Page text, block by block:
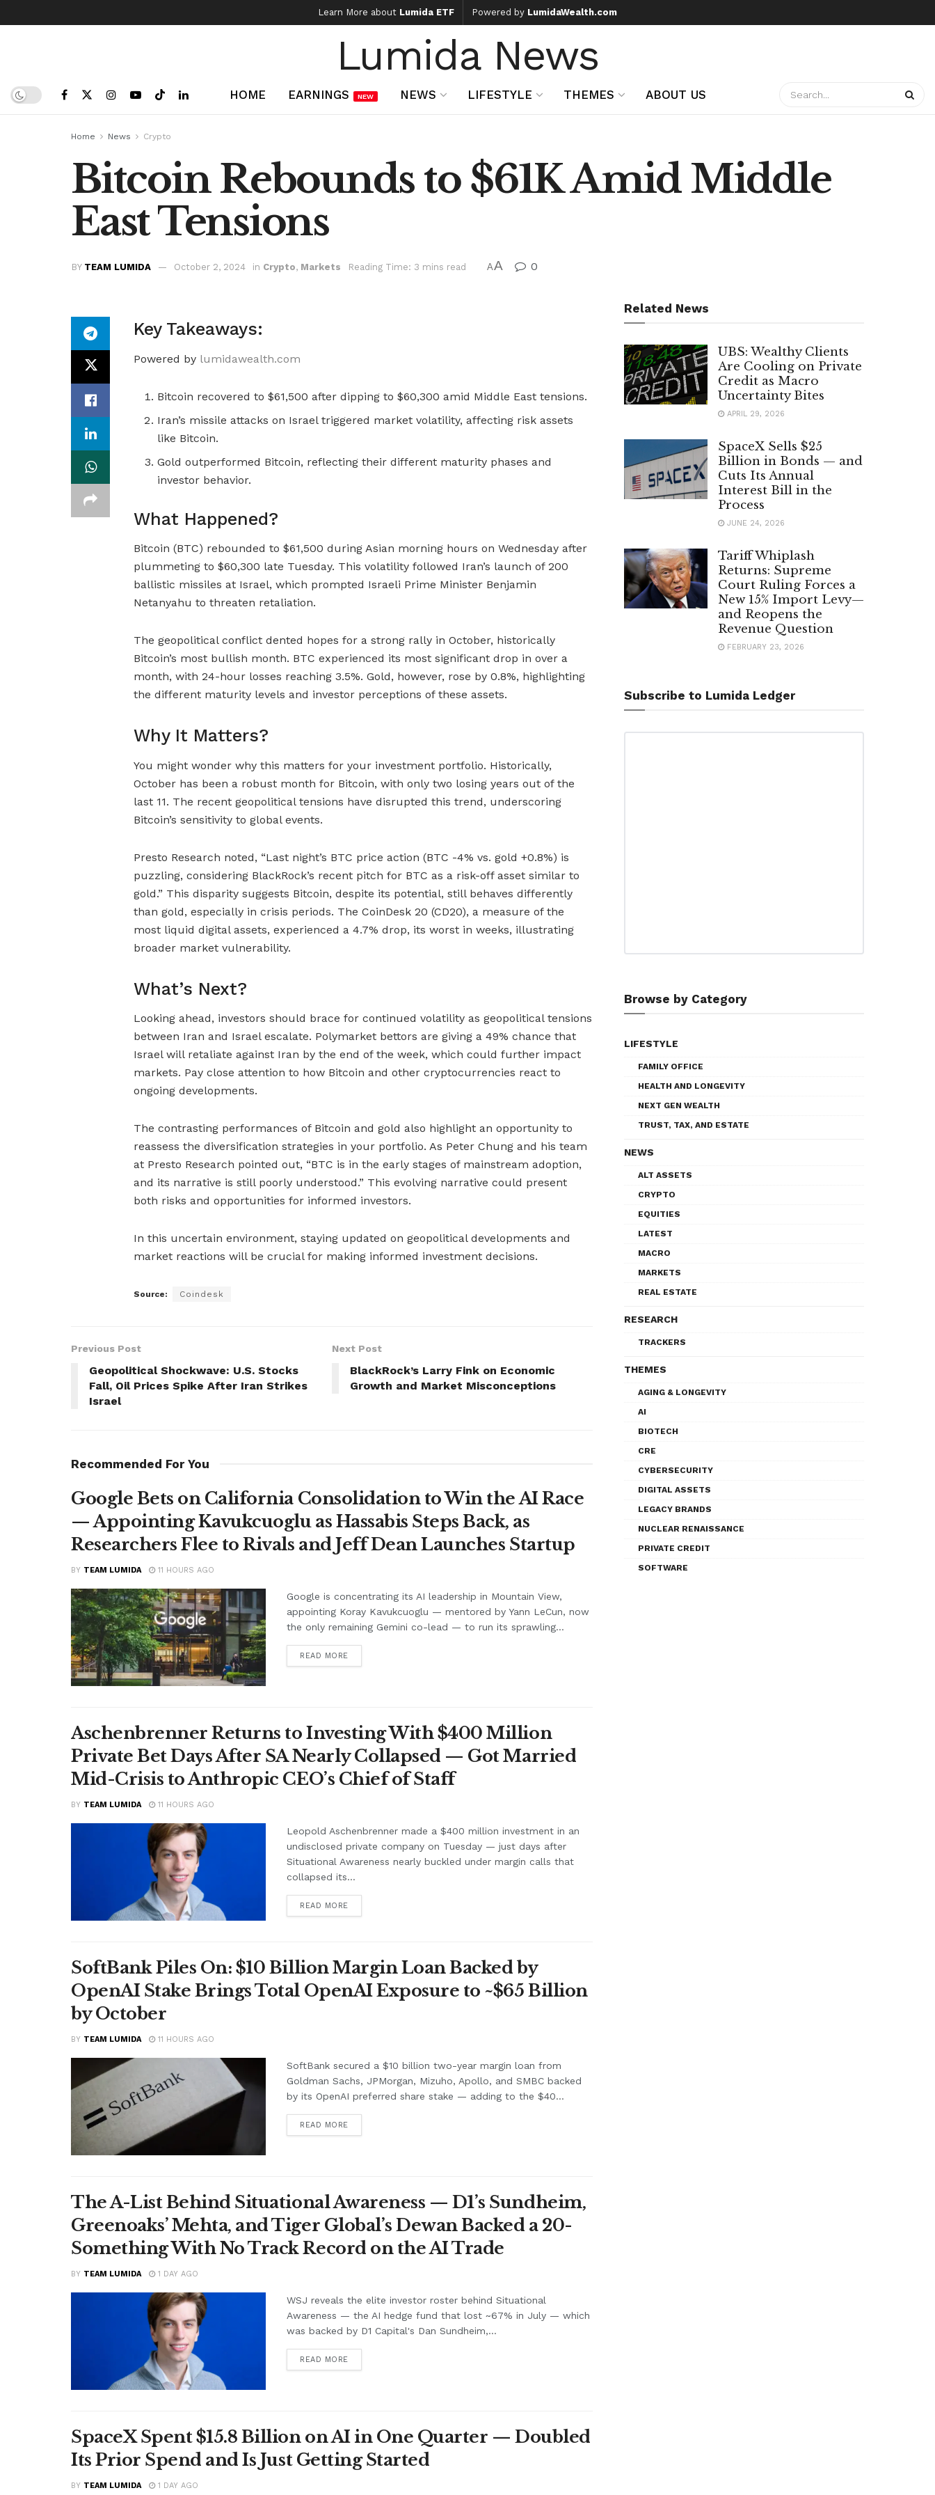
Learn More about Lumida ETF Powered by LumidaWealth.com
Lumida News
HOME EARNINGS NEW NEWS LIFESTYLE THEMES ABOUT US
Home News Crypto
Bitcoin Rebounds to $61K Amid Middle
East Tensions
BY TEAM LUMIDA October 2, 2024 in Crypto, Markets Reading Time: 3 mins read AA 0
Key Takeaways:
Powered by lumidawealth.com
Bitcoin recovered to $61,500 after dipping to $60,300 amid Middle East tensions.
Iran’s missile attacks on Israel triggered market volatility, affecting risk assets
like Bitcoin.
Gold outperformed Bitcoin, reflecting their different maturity phases and
investor behavior.
What Happened?
Bitcoin (BTC) rebounded to $61,500 during Asian morning hours on Wednesday after
plummeting to $60,300 late Tuesday. This volatility followed Iran’s launch of 200
ballistic missiles at Israel, which prompted Israeli Prime Minister Benjamin
Netanyahu to threaten retaliation.
The geopolitical conflict dented hopes for a strong rally in October, historically
Bitcoin’s most bullish month. BTC experienced its most significant drop in over a
month, with 24-hour losses reaching 3.5%. Gold, however, rose by 0.8%, highlighting
the different maturity levels and investor perceptions of these assets.
Why It Matters?
You might wonder why this matters for your investment portfolio. Historically,
October has been a robust month for Bitcoin, with only two losing years out of the
last 11. The recent geopolitical tensions have disrupted this trend, underscoring
Bitcoin’s sensitivity to global events.
Presto Research noted, “Last night’s BTC price action (BTC -4% vs. gold +0.8%) is
puzzling, considering BlackRock’s recent pitch for BTC as a risk-off asset similar to
gold.” This disparity suggests Bitcoin, despite its potential, still behaves differently
than gold, especially in crisis periods. The CoinDesk 20 (CD20), a measure of the
most liquid digital assets, experienced a 4.7% drop, its worst in weeks, illustrating
broader market vulnerability.
What’s Next?
Looking ahead, investors should brace for continued volatility as geopolitical tensions
between Iran and Israel escalate. Polymarket bettors are giving a 49% chance that
Israel will retaliate against Iran by the end of the week, which could further impact
markets. Pay close attention to how Bitcoin and other cryptocurrencies react to
ongoing developments.
The contrasting performances of Bitcoin and gold also highlight an opportunity to
reassess the diversification strategies in your portfolio. As Peter Chung and his team
at Presto Research pointed out, “BTC is in the early stages of mainstream adoption,
and its narrative is still poorly understood.” This evolving narrative could present
both risks and opportunities for informed investors.
In this uncertain environment, staying updated on geopolitical developments and
market reactions will be crucial for making informed investment decisions.
Source: Coindesk
Previous Post
Geopolitical Shockwave: U.S. Stocks
Fall, Oil Prices Spike After Iran Strikes
Israel
Next Post
BlackRock’s Larry Fink on Economic
Growth and Market Misconceptions
Recommended For You
Google Bets on California Consolidation to Win the AI Race
— Appointing Kavukcuoglu as Hassabis Steps Back, as
Researchers Flee to Rivals and Jeff Dean Launches Startup
BY TEAM LUMIDA 11 HOURS AGO
Google is concentrating its AI leadership in Mountain View,
appointing Koray Kavukcuoglu — mentored by Yann LeCun, now
the only remaining Gemini co-lead — to run its sprawling...
READ MORE
Aschenbrenner Returns to Investing With $400 Million
Private Bet Days After SA Nearly Collapsed — Got Married
Mid-Crisis to Anthropic CEO’s Chief of Staff
BY TEAM LUMIDA 11 HOURS AGO
Leopold Aschenbrenner made a $400 million investment in an
undisclosed private company on Tuesday — just days after
Situational Awareness nearly buckled under margin calls that
collapsed its...
READ MORE
SoftBank Piles On: $10 Billion Margin Loan Backed by
OpenAI Stake Brings Total OpenAI Exposure to ~$65 Billion
by October
BY TEAM LUMIDA 11 HOURS AGO
SoftBank secured a $10 billion two-year margin loan from
Goldman Sachs, JPMorgan, Mizuho, Apollo, and SMBC backed
by its OpenAI preferred share stake — adding to the $40...
READ MORE
The A-List Behind Situational Awareness — D1’s Sundheim,
Greenoaks’ Mehta, and Tiger Global’s Dewan Backed a 20-
Something With No Track Record on the AI Trade
BY TEAM LUMIDA 1 DAY AGO
WSJ reveals the elite investor roster behind Situational
Awareness — the AI hedge fund that lost ~67% in July — which
was backed by D1 Capital's Dan Sundheim,...
READ MORE
SpaceX Spent $15.8 Billion on AI in One Quarter — Doubled
Its Prior Spend and Is Just Getting Started
BY TEAM LUMIDA 1 DAY AGO
Related News
UBS: Wealthy Clients
Are Cooling on Private
Credit as Macro
Uncertainty Bites
APRIL 29, 2026
SpaceX Sells $25
Billion in Bonds — and
Cuts Its Annual
Interest Bill in the
Process
JUNE 24, 2026
Tariff Whiplash
Returns: Supreme
Court Ruling Forces a
New 15% Import Levy—
and Reopens the
Revenue Question
FEBRUARY 23, 2026
Subscribe to Lumida Ledger
Browse by Category
LIFESTYLE
FAMILY OFFICE
HEALTH AND LONGEVITY
NEXT GEN WEALTH
TRUST, TAX, AND ESTATE
NEWS
ALT ASSETS
CRYPTO
EQUITIES
LATEST
MACRO
MARKETS
REAL ESTATE
RESEARCH
TRACKERS
THEMES
AGING & LONGEVITY
AI
BIOTECH
CRE
CYBERSECURITY
DIGITAL ASSETS
LEGACY BRANDS
NUCLEAR RENAISSANCE
PRIVATE CREDIT
SOFTWARE